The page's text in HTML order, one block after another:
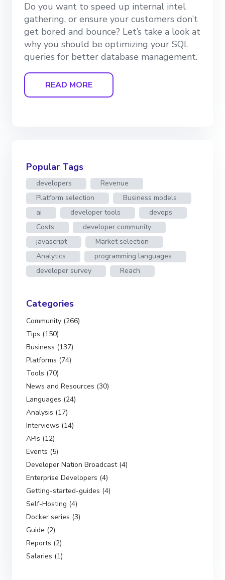
Do you want to speed up internal intel
gathering, or ensure your customers don’t
get bored and bounce? Let’s take a look at
why you should be optimizing your SQL
queries for better database management.
READ MORE
Popular Tags
developers
Revenue
Platform selection
Business models
ai
developer tools
devops
Costs
developer community
javascript
Market selection
Analytics
programming languages
developer survey
Reach
Categories
Community (266)
Tips (150)
Business (137)
Platforms (74)
Tools (70)
News and Resources (30)
Languages (24)
Analysis (17)
Interviews (14)
APIs (12)
Events (5)
Developer Nation Broadcast (4)
Enterprise Developers (4)
Getting-started-guides (4)
Self-Hosting (4)
Docker series (3)
Guide (2)
Reports (2)
Salaries (1)